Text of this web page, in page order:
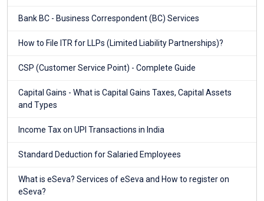
Bank BC - Business Correspondent (BC) Services
How to File ITR for LLPs (Limited Liability Partnerships)?
CSP (Customer Service Point) - Complete Guide
Capital Gains - What is Capital Gains Taxes, Capital Assets
and Types
Income Tax on UPI Transactions in India
Standard Deduction for Salaried Employees
What is eSeva? Services of eSeva and How to register on
eSeva?